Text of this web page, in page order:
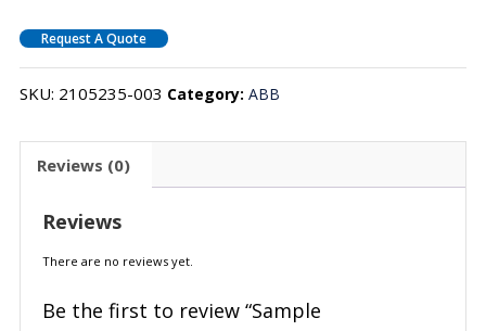
Request A Quote
SKU: 2105235-003 Category: ABB
Reviews (0)
Reviews
There are no reviews yet.
Be the first to review “Sample